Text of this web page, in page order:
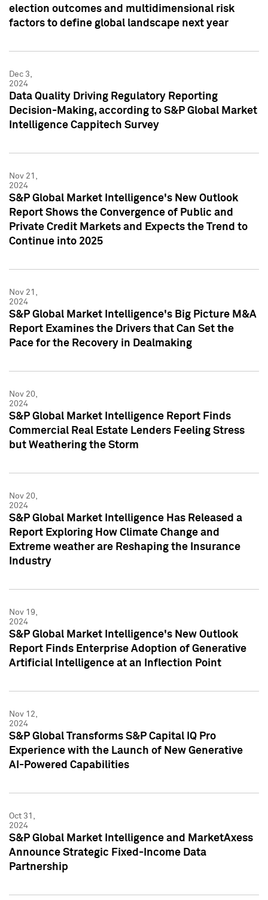
election outcomes and multidimensional risk
factors to define global landscape next year
Dec 3,
2024
Data Quality Driving Regulatory Reporting
Decision-Making, according to S&P Global Market
Intelligence Cappitech Survey
Nov 21,
2024
S&P Global Market Intelligence's New Outlook
Report Shows the Convergence of Public and
Private Credit Markets and Expects the Trend to
Continue into 2025
Nov 21,
2024
S&P Global Market Intelligence's Big Picture M&A
Report Examines the Drivers that Can Set the
Pace for the Recovery in Dealmaking
Nov 20,
2024
S&P Global Market Intelligence Report Finds
Commercial Real Estate Lenders Feeling Stress
but Weathering the Storm
Nov 20,
2024
S&P Global Market Intelligence Has Released a
Report Exploring How Climate Change and
Extreme weather are Reshaping the Insurance
Industry
Nov 19,
2024
S&P Global Market Intelligence's New Outlook
Report Finds Enterprise Adoption of Generative
Artificial Intelligence at an Inflection Point
Nov 12,
2024
S&P Global Transforms S&P Capital IQ Pro
Experience with the Launch of New Generative
AI-Powered Capabilities
Oct 31,
2024
S&P Global Market Intelligence and MarketAxess
Announce Strategic Fixed-Income Data
Partnership